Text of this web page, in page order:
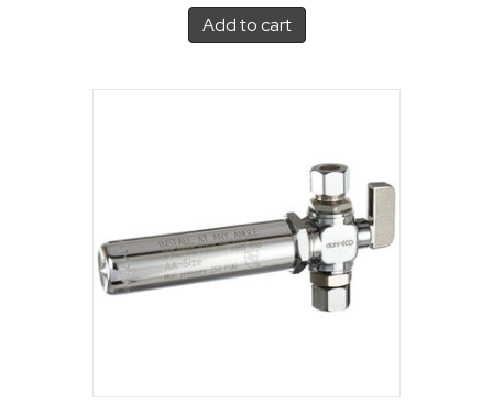
Add to cart